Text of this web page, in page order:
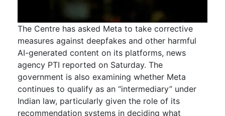
The Centre has asked Meta to take corrective
measures against deepfakes and other harmful
AI-generated content on its platforms, news
agency PTI reported on Saturday. The
government is also examining whether Meta
continues to qualify as an “intermediary” under
Indian law, particularly given the role of its
recommendation systems in deciding what